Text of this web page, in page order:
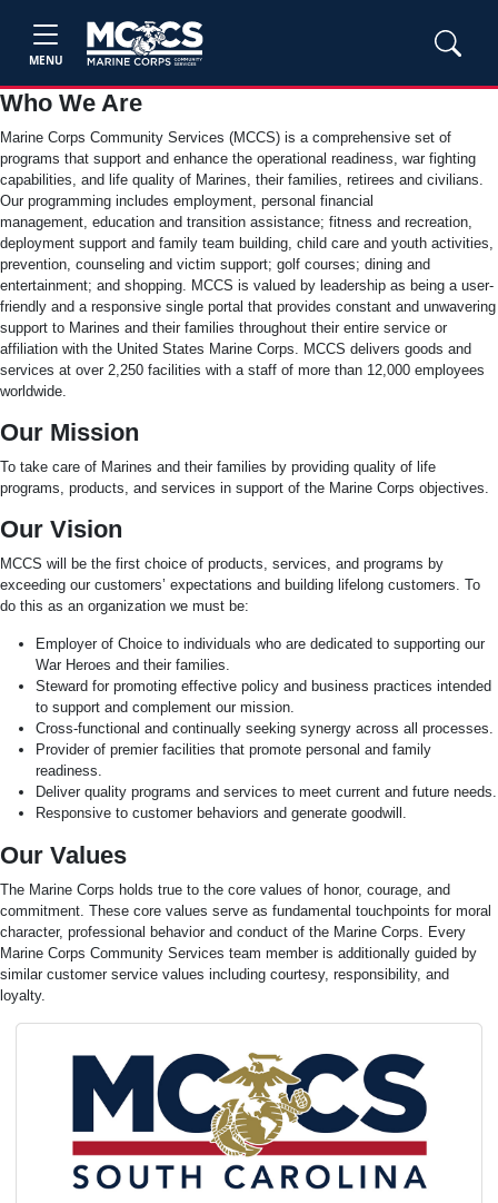
MENU
Who We Are
Marine Corps Community Services (MCCS) is a comprehensive set of
programs that support and enhance the operational readiness, war fighting
capabilities, and life quality of Marines, their families, retirees and civilians.
Our programming includes employment, personal financial
management, education and transition assistance; fitness and recreation,
deployment support and family team building, child care and youth activities,
prevention, counseling and victim support; golf courses; dining and
entertainment; and shopping. MCCS is valued by leadership as being a user-
friendly and a responsive single portal that provides constant and unwavering
support to Marines and their families throughout their entire service or
affiliation with the United States Marine Corps. MCCS delivers goods and
services at over 2,250 facilities with a staff of more than 12,000 employees
worldwide.
Our Mission
To take care of Marines and their families by providing quality of life
programs, products, and services in support of the Marine Corps objectives.
Our Vision
MCCS will be the first choice of products, services, and programs by
exceeding our customers’ expectations and building lifelong customers. To
do this as an organization we must be:
Employer of Choice to individuals who are dedicated to supporting our
War Heroes and their families.
Steward for promoting effective policy and business practices intended
to support and complement our mission.
Cross-functional and continually seeking synergy across all processes.
Provider of premier facilities that promote personal and family
readiness.
Deliver quality programs and services to meet current and future needs.
Responsive to customer behaviors and generate goodwill.
Our Values
The Marine Corps holds true to the core values of honor, courage, and
commitment. These core values serve as fundamental touchpoints for moral
character, professional behavior and conduct of the Marine Corps. Every
Marine Corps Community Services team member is additionally guided by
similar customer service values including courtesy, responsibility, and
loyalty.